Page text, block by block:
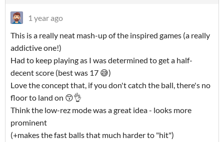
1 year ago
This is a really neat mash-up of the inspired games (a really
addictive one!)
Had to keep playing as I was determined to get a half-
decent score (best was 17 😅)
Love the concept that, if you don't catch the ball, there's no
floor to land on 😙👌
Think the low-rez mode was a great idea - looks more
prominent
(+makes the fast balls that much harder to "hit")